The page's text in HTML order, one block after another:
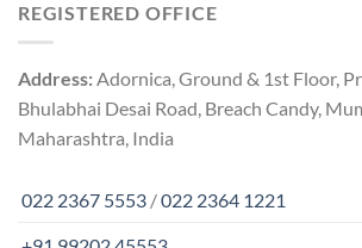
REGISTERED OFFICE
Address:Adornica, Ground & 1st Floor,
Bhulabhai Desai Road, Breach Candy,
Maharashtra, India
022 2367 5553 /022 2364 1221